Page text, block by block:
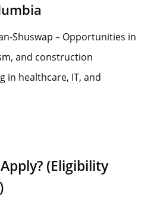
Shuswap – Opportunities in
and construction
in healthcare, IT, and
(Eligibility